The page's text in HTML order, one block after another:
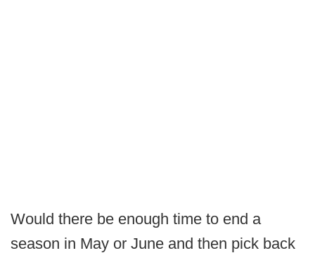
Would there be enough time to end a
season in May or June and then pick back